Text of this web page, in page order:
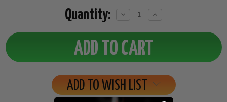
Quantity:
Decrease
Increase
ADD TO WISH LIST